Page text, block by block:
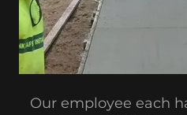
Our employee each